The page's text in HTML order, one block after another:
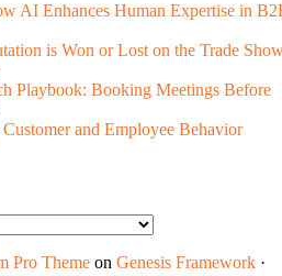
AI Enhances Human Expertise in
is Won or Lost on the Trade
Playbook: Booking Meetings Before
and Employee Behavior
Pro Theme on Genesis Framework ·